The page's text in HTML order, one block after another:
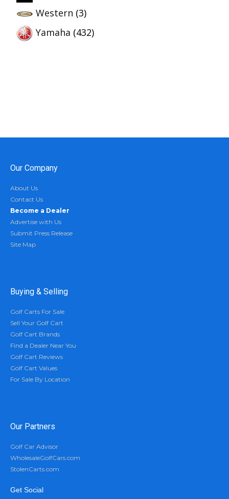
Western (3)
Yamaha (432)
Our Company
About Us
Contact Us
Become a Dealer
Advertise with Us
Submit Press Release
Site Map
Buying & Selling
Golf Carts For Sale
Sell Your Golf Cart
Golf Cart Brands
Find a Dealer Near You
Golf Cart Reviews
Golf Cart Values
For Sale By Location
Our Partners
Golf Car Advisor
WholesaleGolfCars.com
StolenCarts.com
Get Social